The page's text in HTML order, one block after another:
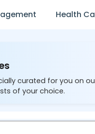
Health
curated for you on
of your choice.